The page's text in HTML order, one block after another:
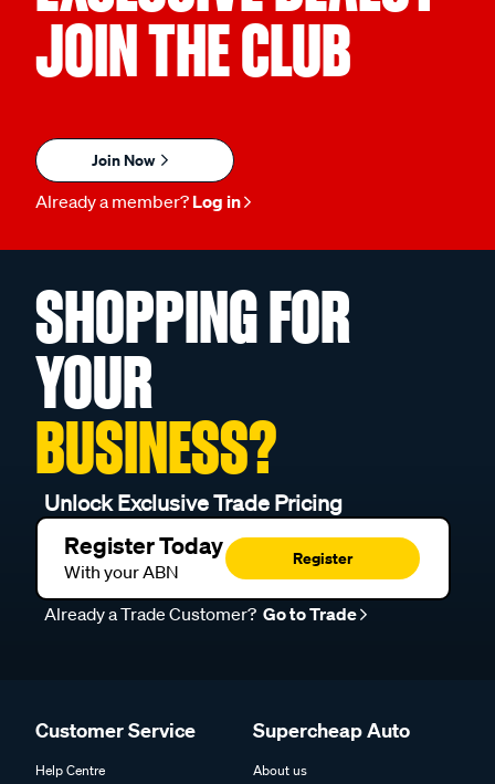
JOIN THE CLUB
Join Now
Already a member? Log in
SHOPPING FOR
YOUR
BUSINESS?
Unlock Exclusive Trade Pricing
Register Today
With your ABN
Register
Already a Trade Customer? Go to Trade
Customer Service
Help Centre
Supercheap Auto
About us